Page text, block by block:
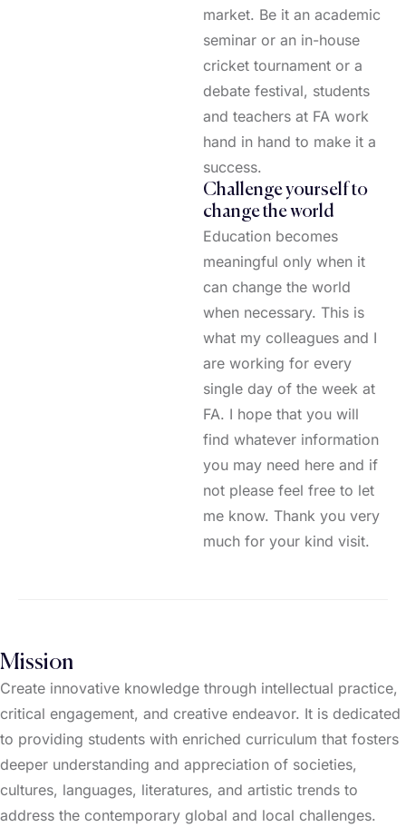
market. Be it an academic
seminar or an in-house
cricket tournament or a
debate festival, students
and teachers at FA work
hand in hand to make it a
success.
Challenge yourself to
change the world
Education becomes
meaningful only when it
can change the world
when necessary. This is
what my colleagues and I
are working for every
single day of the week at
FA. I hope that you will
find whatever information
you may need here and if
not please feel free to let
me know. Thank you very
much for your kind visit.
Mission
Create innovative knowledge through intellectual practice,
critical engagement, and creative endeavor. It is dedicated
to providing students with enriched curriculum that fosters
deeper understanding and appreciation of societies,
cultures, languages, literatures, and artistic trends to
address the contemporary global and local challenges.